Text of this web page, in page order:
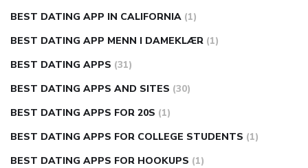
BEST DATING APP IN CALIFORNIA (1)
BEST DATING APP MENN I DAMEKLÆR (1)
BEST DATING APPS (31)
BEST DATING APPS AND SITES (30)
BEST DATING APPS FOR 20S (1)
BEST DATING APPS FOR COLLEGE STUDENTS (1)
BEST DATING APPS FOR HOOKUPS (1)